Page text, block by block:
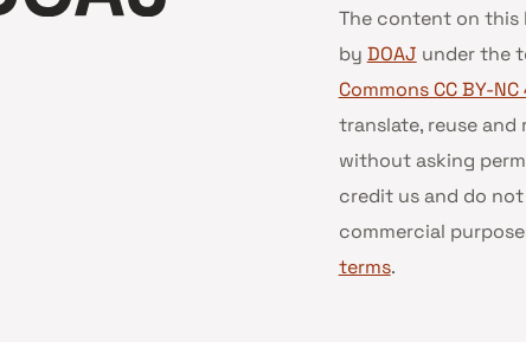
The content on this
by DOAJ under the
Commons CC BY-
translate, reuse
without asking
credit us and do
commercial
terms.